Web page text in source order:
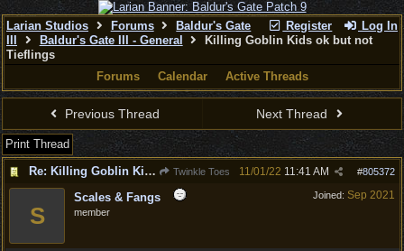
Register Log In
Larian Studios Forums
Baldur's Gate
Baldur's Gate III - General
Killing Goblin Kids ok but not
Tieflings
Forums
Calendar Active Threads
Previous Thread Next Thread
Print Thread
Re: Killing Goblin Kids ok but not Tieflings
Twinkle Toes #805372
11/01/22 11:41 AM
Joined: Sep 2021
S
Scales & Fangs
member